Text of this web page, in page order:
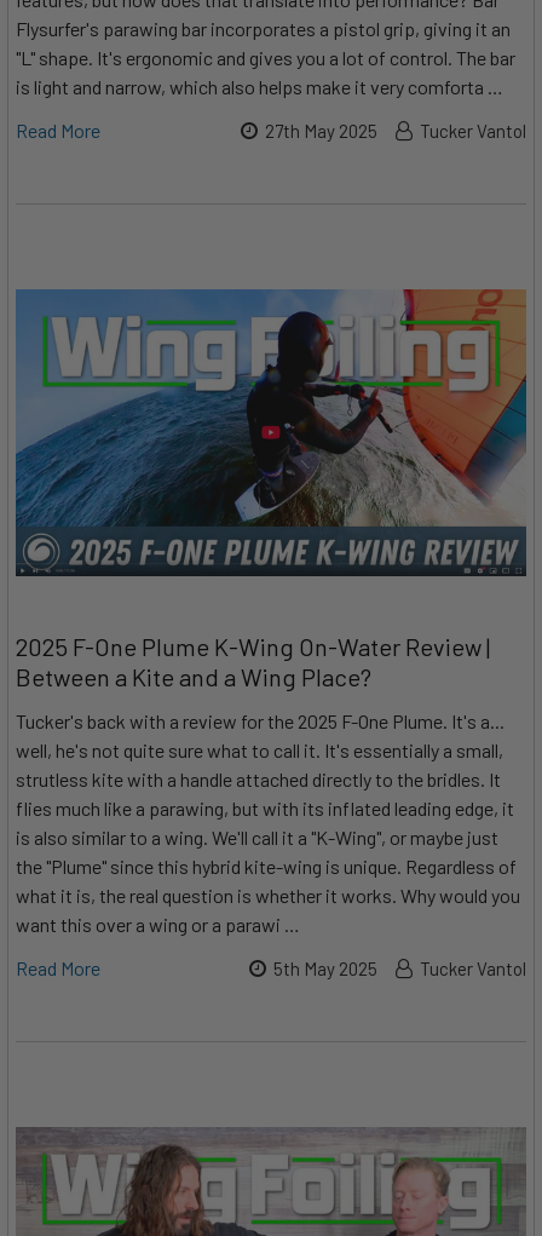
Flysurfer's parawing bar incorporates a pistol grip, giving it an
"L" shape. It's ergonomic and gives you a lot of control. The bar
is light and narrow, which also helps make it very comforta …
Read More
27th May 2025 Tucker Vantol
2025 F-One Plume K-Wing On-Water Review |
Between a Kite and a Wing Place?
Tucker's back with a review for the 2025 F-One Plume. It's a...
well, he's not quite sure what to call it. It's essentially a small,
strutless kite with a handle attached directly to the bridles. It
flies much like a parawing, but with its inflated leading edge, it
is also similar to a wing. We'll call it a "K-Wing", or maybe just
the "Plume" since this hybrid kite-wing is unique. Regardless of
what it is, the real question is whether it works. Why would you
want this over a wing or a parawi …
Read More
5th May 2025 Tucker Vantol